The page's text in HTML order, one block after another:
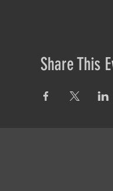
Share This